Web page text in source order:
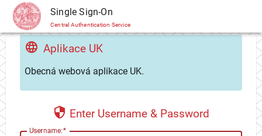
CAS Single Sign-On
Central Authentication Service
Aplikace UK
Obecná webová aplikace UK.
Enter Username & Password
Username: